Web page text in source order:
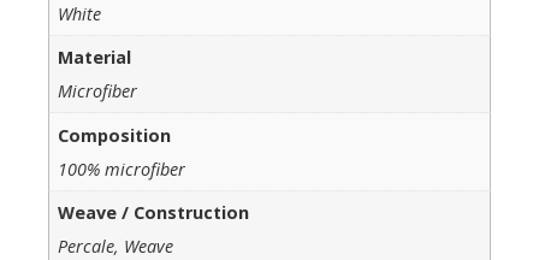
White
Material
Microfiber
Composition
100% microfiber
Weave / Construction
Percale, Weave